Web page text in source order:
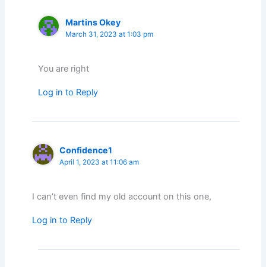
Martins Okey
March 31, 2023 at 1:03 pm
You are right
Log in to Reply
Confidence1
April 1, 2023 at 11:06 am
I can’t even find my old account on this one,
Log in to Reply